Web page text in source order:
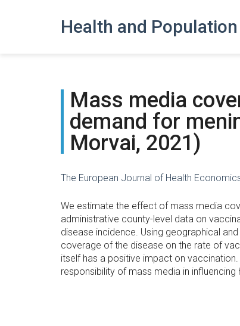
Health and Population
Mass media
demand for
Morvai, 2021)
The European Journal of Health
We estimate the effect of mass media
administrative county-level data on
disease incidence. Using geographical
coverage of the disease on the rate of
itself has a positive impact on
responsibility of mass media in influencing